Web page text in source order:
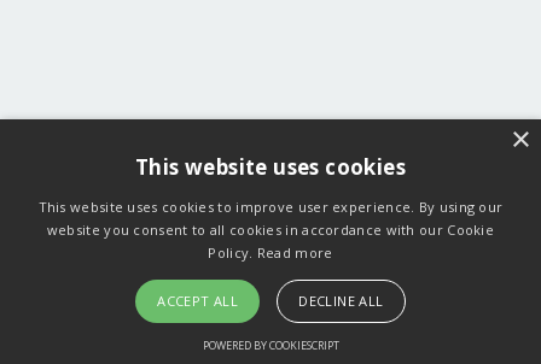
×
This website uses cookies
This website uses cookies to improve user experience. By using our
website you consent to all cookies in accordance with our Cookie
Policy. Read more
ACCEPT ALL DECLINE ALL
POWERED BY COOKIESCRIPT